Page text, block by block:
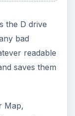
that though
is no way
GUI. MSRT
OS using
XP
come as